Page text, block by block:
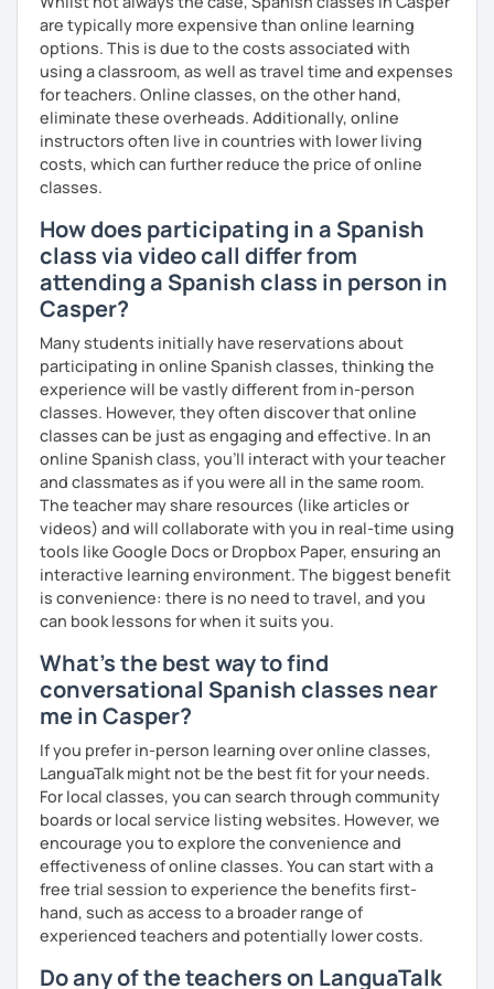
earned certificates in two languages: the First Certificate
in English from the Polytechnic of Central London and a
Certificat de la Langue Française from the Alliance
Française de Paris.
So, what can you expect from my lessons? If you book
lessons with me, we won’t just focus on grammar; we’ll
speak! I design lessons tailored to your needs, level, and
help you improve your pronunciation, vocabulary,
expressions, and grammar—all based on real
conversations.
Speaking is the hardest skill to master, but we’ll work
together step by step until you can speak naturally and
confidently, without any pressure.
If you have time for self-study, I’ll assign homework after
each class to reinforce what we’ve covered. And before
committing, you can book a trial lesson to see if I’m the
right fit to help you learn Spanish.
are typically more expensive than online learning
options. This is due to the costs associated with
using a classroom, as well as travel time and expenses
for teachers. Online classes, on the other hand,
eliminate these overheads. Additionally, online
instructors often live in countries with lower living
costs, which can further reduce the price of online
classes.
How does participating in a Spanish
class via video call differ from
attending a Spanish class in person in
Casper?
Many students initially have reservations about
participating in online Spanish classes, thinking the
experience will be vastly different from in-person
classes. However, they often discover that online
classes can be just as engaging and effective. In an
online Spanish class, you’ll interact with your teacher
and classmates as if you were all in the same room.
The teacher may share resources (like articles or
videos) and will collaborate with you in real-time using
tools like Google Docs or Dropbox Paper, ensuring an
interactive learning environment. The biggest benefit
is convenience: there is no need to travel, and you
can book lessons for when it suits you.
What's the best way to find
conversational Spanish classes near
me in Casper?
If you prefer in-person learning over online classes,
LanguaTalk might not be the best fit for your needs.
For local classes, you can search through community
boards or local service listing websites. However, we
encourage you to explore the convenience and
effectiveness of online classes. You can start with a
free trial session to experience the benefits first-
hand, such as access to a broader range of
experienced teachers and potentially lower costs.
Do any of the teachers on LanguaTalk